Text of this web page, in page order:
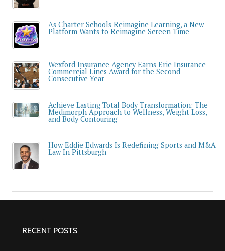
As Charter Schools Reimagine Learning, a New
Platform Wants to Reimagine Screen Time
Wexford Insurance Agency Earns Erie Insurance
Commercial Lines Award for the Second
Consecutive Year
Achieve Lasting Total Body Transformation: The
Medimorph Approach to Wellness, Weight Loss,
and Body Contouring
How Eddie Edwards Is Redefining Sports and M&A
Law In Pittsburgh
RECENT POSTS